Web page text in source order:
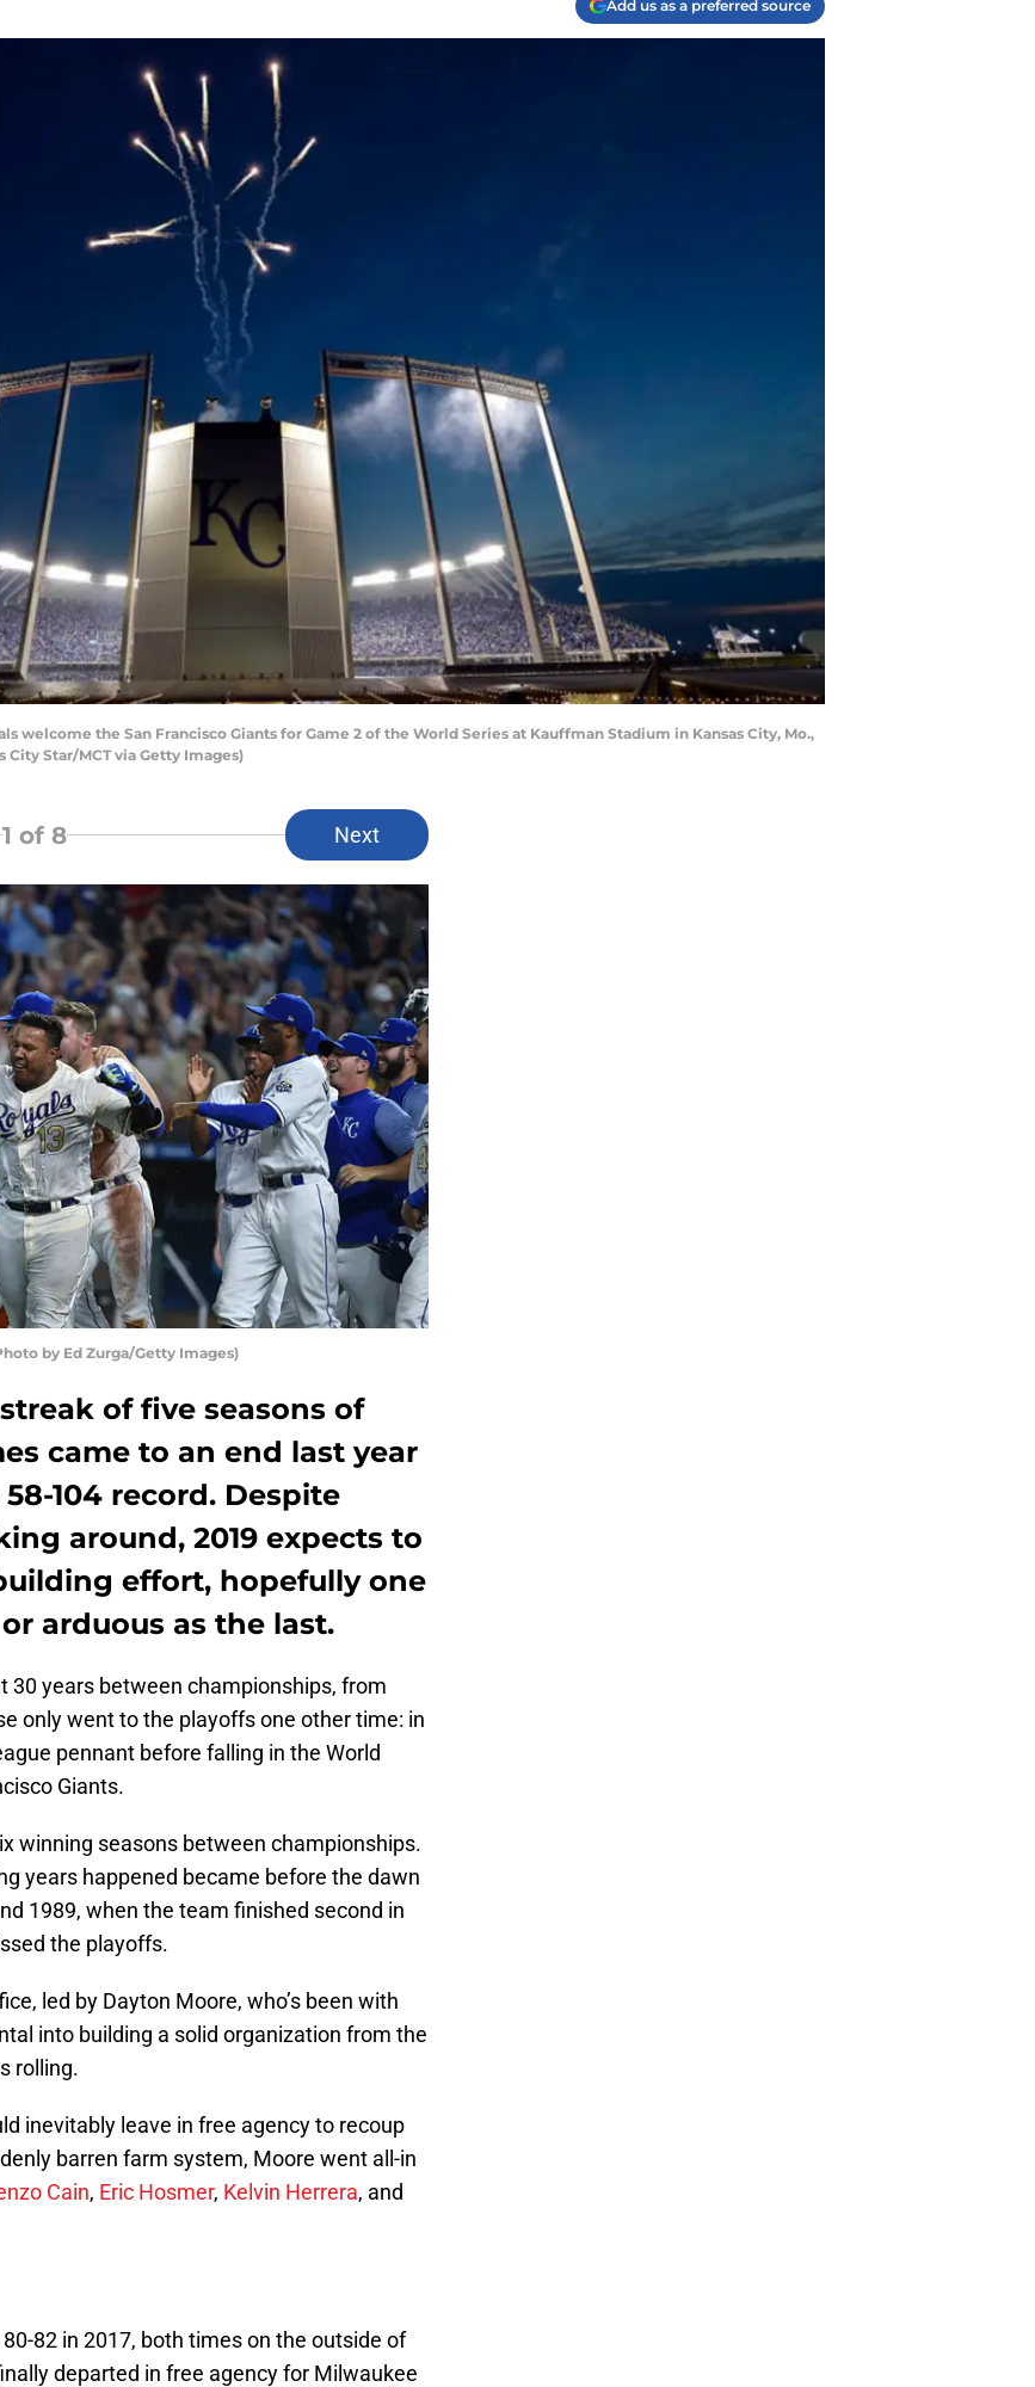
Add us as a preferred source
welcome the San Francisco Giants for Game 2 of the World Series at Kauffman Stadium in Kansas City, Mo.,
City Star/MCT via Getty Images)
1 of 8 Next
by Ed Zurga/Getty Images)
of five seasons of
came to an end last year
104 record. Despite
around, 2019 expects to
effort, hopefully one
arduous as the last.
30 years between championships, from
only went to the playoffs one other time: in
pennant before falling in the World
Giants.
winning seasons between championships.
years happened became before the dawn
1989, when the team finished second in
the playoffs.
led by Dayton Moore, who’s been with
into building a solid organization from the
rolling.
inevitably leave in free agency to recoup
barren farm system, Moore went all-in
Cain, Eric Hosmer, Kelvin Herrera, and
82 in 2017, both times on the outside of
departed in free agency for Milwaukee